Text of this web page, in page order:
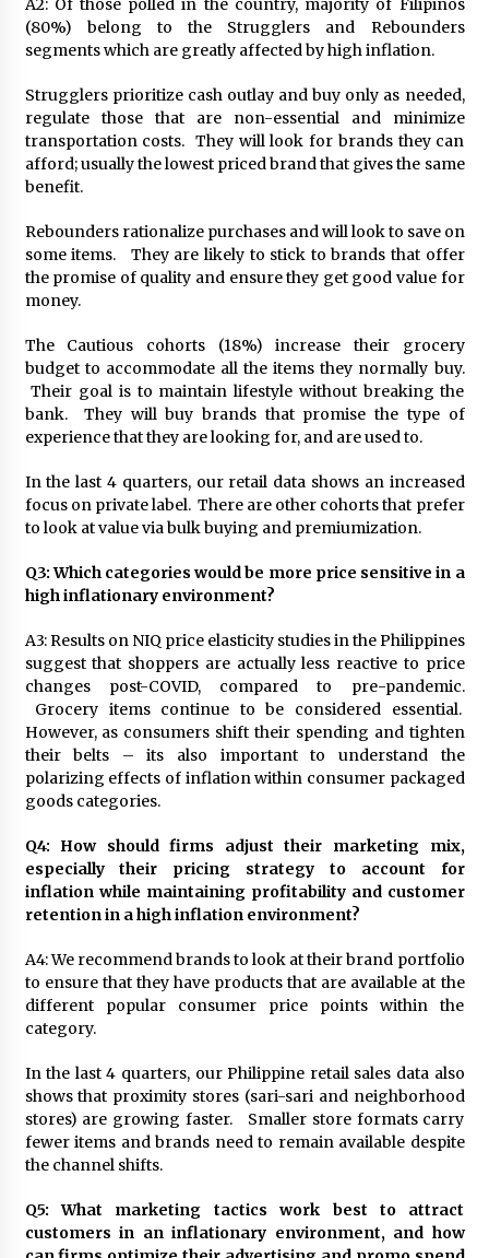
A2: Of those polled in the country, majority of Filipinos
(80%) belong to the Strugglers and Rebounders
segments which are greatly affected by high inflation.
Strugglers prioritize cash outlay and buy only as needed,
regulate those that are non-essential and minimize
transportation costs. They will look for brands they can
afford; usually the lowest priced brand that gives the same
benefit.
Rebounders rationalize purchases and will look to save on
some items. They are likely to stick to brands that offer
the promise of quality and ensure they get good value for
money.
The Cautious cohorts (18%) increase their grocery
budget to accommodate all the items they normally buy.
Their goal is to maintain lifestyle without breaking the
bank. They will buy brands that promise the type of
experience that they are looking for, and are used to.
In the last 4 quarters, our retail data shows an increased
focus on private label. There are other cohorts that prefer
to look at value via bulk buying and premiumization.
Q3: Which categories would be more price sensitive in a
high inflationary environment?
A3: Results on NIQ price elasticity studies in the Philippines
suggest that shoppers are actually less reactive to price
changes post-COVID, compared to pre-pandemic.
Grocery items continue to be considered essential.
However, as consumers shift their spending and tighten
their belts – its also important to understand the
polarizing effects of inflation within consumer packaged
goods categories.
Q4: How should firms adjust their marketing mix,
especially their pricing strategy to account for
inflation while maintaining profitability and customer
retention in a high inflation environment?
A4: We recommend brands to look at their brand portfolio
to ensure that they have products that are available at the
different popular consumer price points within the
category.
In the last 4 quarters, our Philippine retail sales data also
shows that proximity stores (sari-sari and neighborhood
stores) are growing faster. Smaller store formats carry
fewer items and brands need to remain available despite
the channel shifts.
Q5: What marketing tactics work best to attract
customers in an inflationary environment, and how